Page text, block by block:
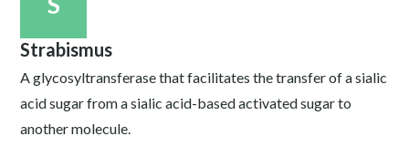
Strabismus
A glycosyltransferase that facilitates the transfer of a sialic
acid sugar from a sialic acid-based activated sugar to
another molecule.